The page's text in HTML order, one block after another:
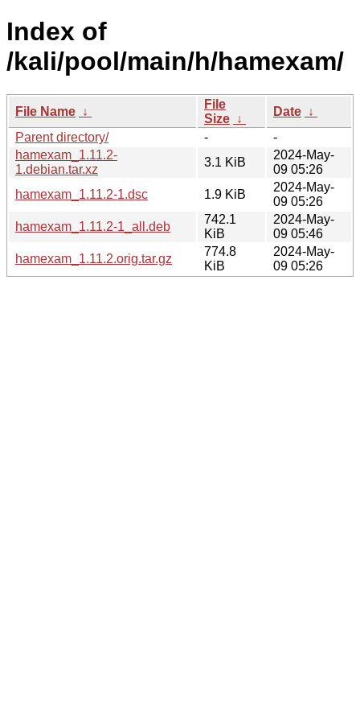
Index of
/kali/pool/main/h/hamexam/
File Name ↓
File
Size ↓
Date ↓
Parent directory/
-
-
hamexam_1.11.2-
1.debian.tar.xz
3.1 KiB
2024-May-
09 05:26
hamexam_1.11.2-1.dsc
1.9 KiB
2024-May-
09 05:26
hamexam_1.11.2-1_all.deb
742.1
KiB
2024-May-
09 05:46
hamexam_1.11.2.orig.tar.gz
774.8
KiB
2024-May-
09 05:26